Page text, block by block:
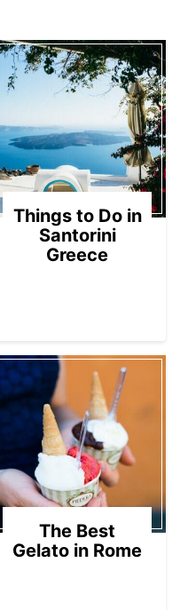
Things to Do in
Santorini
Greece
The Best
Gelato in Rome